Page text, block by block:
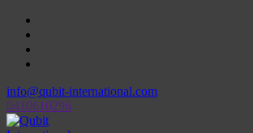
Skip
content
info@qubit-international.com
0410610296